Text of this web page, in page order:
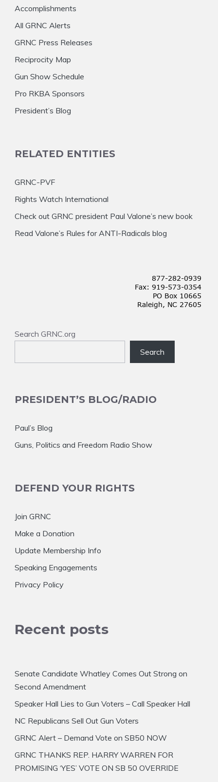
Accomplishments
All GRNC Alerts
GRNC Press Releases
Reciprocity Map
Gun Show Schedule
Pro RKBA Sponsors
President’s Blog
RELATED ENTITIES
GRNC-PVF
Rights Watch International
Check out GRNC president Paul Valone’s new book
Read Valone’s Rules for ANTI-Radicals blog
Search GRNC.org
Search
PRESIDENT’S BLOG/RADIO
Paul’s Blog
Guns, Politics and Freedom Radio Show
DEFEND YOUR RIGHTS
Join GRNC
Make a Donation
Update Membership Info
Speaking Engagements
Privacy Policy
Recent posts
Senate Candidate Whatley Comes Out Strong on
Second Amendment
Speaker Hall Lies to Gun Voters – Call Speaker Hall
NC Republicans Sell Out Gun Voters
GRNC Alert – Demand Vote on SB50 NOW
GRNC THANKS REP. HARRY WARREN FOR
PROMISING ‘YES’ VOTE ON SB 50 OVERRIDE